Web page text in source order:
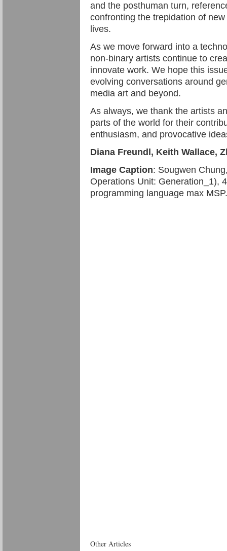
and the posthuman turn,
confronting the trepidation of
lives.
As we move forward into a
non-binary artists continue to
innovate work. We hope this
evolving conversations around
media art and beyond.
As always, we thank the artists
parts of the world for their
enthusiasm, and provocative
Diana Freundl, Keith Wallace,
Image Caption: Sougwen
Operations Unit: Generation_1),
programming language max
Other Articles